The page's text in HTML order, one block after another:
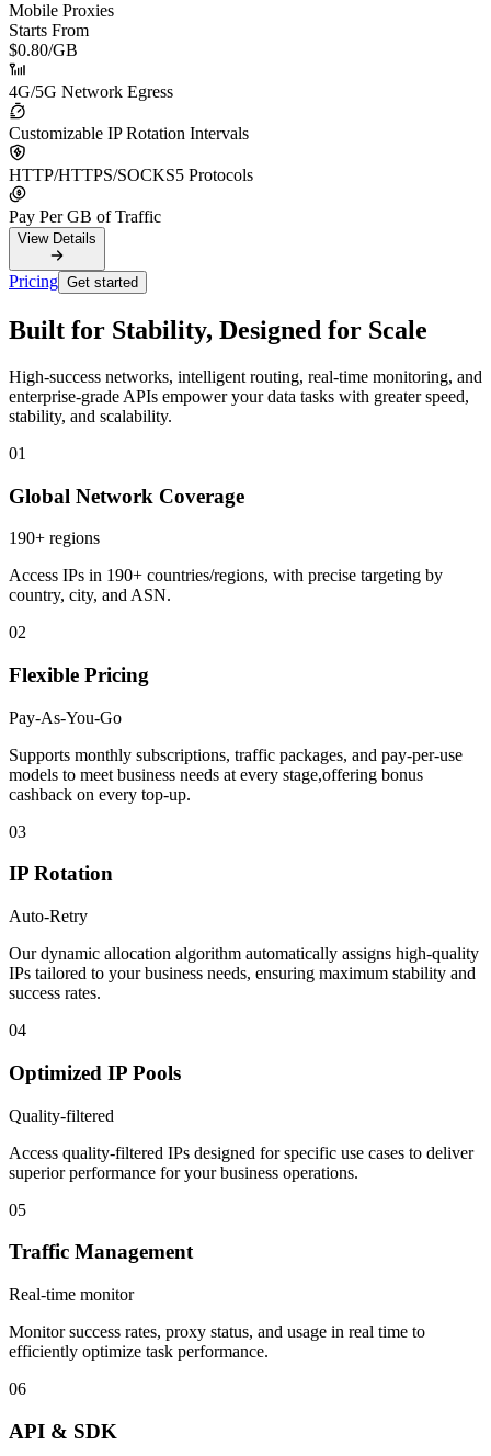
Mobile Proxies
Starts From
$0.80/GB
4G/5G Network Egress
Customizable IP Rotation Intervals
HTTP/HTTPS/SOCKS5 Protocols
Pay Per GB of Traffic
View Details
Pricing Get started
Built for Stability, Designed for Scale
High-success networks, intelligent routing, real-time monitoring, and
enterprise-grade APIs empower your data tasks with greater speed,
stability, and scalability.
01
Global Network Coverage
190+ regions
Access IPs in 190+ countries/regions, with precise targeting by
country, city, and ASN.
02
Flexible Pricing
Pay-As-You-Go
Supports monthly subscriptions, traffic packages, and pay-per-use
models to meet business needs at every stage,offering bonus
cashback on every top-up.
03
IP Rotation
Auto-Retry
Our dynamic allocation algorithm automatically assigns high-quality
IPs tailored to your business needs, ensuring maximum stability and
success rates.
04
Optimized IP Pools
Quality-filtered
Access quality-filtered IPs designed for specific use cases to deliver
superior performance for your business operations.
05
Traffic Management
Real-time monitor
Monitor success rates, proxy status, and usage in real time to
efficiently optimize task performance.
06
API & SDK